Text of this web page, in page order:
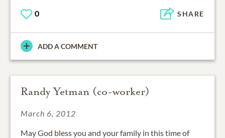
0 SHARE
ADD A COMMENT
Randy Yetman (co-worker)
March 6, 2012
May God bless you and your family in this time of